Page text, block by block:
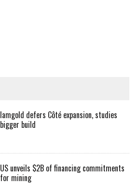
Iamgold defers Côté expansion, studies
bigger build
US unveils $2B of financing commitments
for mining